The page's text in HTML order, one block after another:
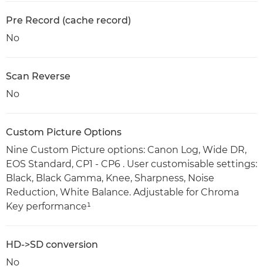
Pre Record (cache record)
No
Scan Reverse
No
Custom Picture Options
Nine Custom Picture options: Canon Log, Wide DR,
EOS Standard, CP1 - CP6 . User customisable settings:
Black, Black Gamma, Knee, Sharpness, Noise
Reduction, White Balance. Adjustable for Chroma
Key performance¹
HD->SD conversion
No